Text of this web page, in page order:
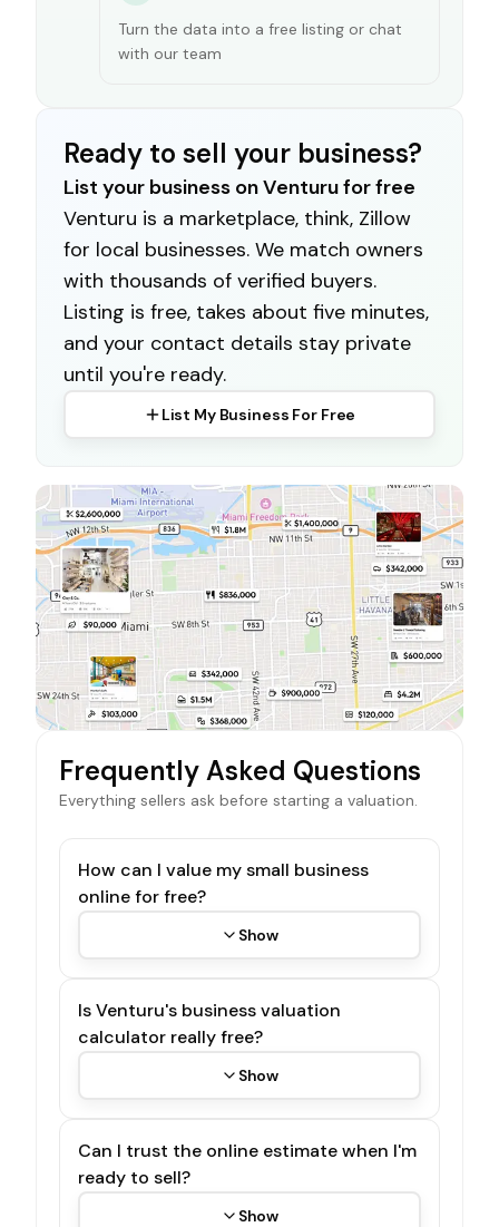
Turn the data into a free listing or chat
with our team
Ready to sell your business?
List your business on Venturu for free
Venturu is a marketplace, think, Zillow
for local businesses. We match owners
with thousands of verified buyers.
Listing is free, takes about five minutes,
and your contact details stay private
until you're ready.
List My Business For Free
Frequently Asked Questions
Everything sellers ask before starting a valuation.
How can I value my small business
online for free?
Show
Is Venturu's business valuation
calculator really free?
Show
Can I trust the online estimate when I'm
ready to sell?
Show